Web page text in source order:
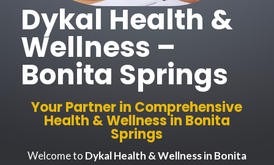
Dykal Health &
Wellness –
Bonita Springs
Your Partner in Comprehensive
Health & Wellness in Bonita
Springs
Welcome to Dykal Health & Wellness in Bonita